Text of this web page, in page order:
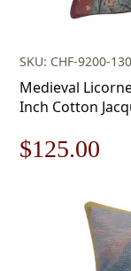
SKU: CHF-9200-
Medieval
Inch Cotton
Original
$179.00.
$125.00
is: